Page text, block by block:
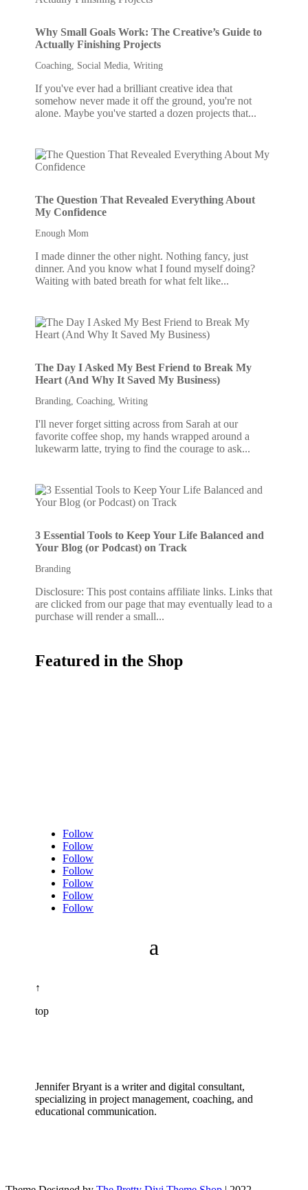
Why Small Goals Work: The Creative’s Guide to
Actually Finishing Projects
Coaching, Social Media,Writing
If you've ever had a brilliant creative idea that
somehow never made it off the ground, you're not
alone. Maybe you've started a dozen projects that...
The Question That Revealed Everything About
My Confidence
Enough Mom
I made dinner the other night. Nothing fancy, just
dinner. And you know what I found myself doing?
Waiting with bated breath for what felt like...
The Day I Asked My Best Friend to Break My
Heart (And Why It Saved My Business)
Branding,Coaching,Writing
I'll never forget sitting across from Sarah at our
favorite coffee shop, my hands wrapped around a
lukewarm latte, trying to find the courage to ask...
3 Essential Tools to Keep Your Life Balanced and
Your Blog (or Podcast) on Track
Branding
Disclosure: This post contains affiliate links. Links that
are clicked from our page that may eventually lead to a
purchase will render a small...
Featured in the Shop
Follow
Follow
Follow
Follow
Follow
Follow
Follow
↑
top
Jennifer Bryant is a writer and digital consultant,
specializing in project management, coaching, and
educational communication.